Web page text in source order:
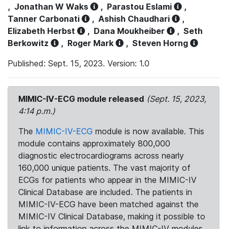
, Jonathan W Waks , Parastou Eslami
,
Tanner Carbonati
, Ashish Chaudhari
,
Elizabeth Herbst
, Dana Moukheiber , Seth
Berkowitz
, Roger Mark , Steven Horng
Published: Sept. 15, 2023. Version: 1.0
MIMIC-IV-ECG module released (Sept. 15, 2023,
4:14 p.m.)
The MIMIC-IV-ECG module is now available. This
module contains approximately 800,000
diagnostic electrocardiograms across nearly
160,000 unique patients. The vast majority of
ECGs for patients who appear in the MIMIC-IV
Clinical Database are included. The patients in
MIMIC-IV-ECG have been matched against the
MIMIC-IV Clinical Database, making it possible to